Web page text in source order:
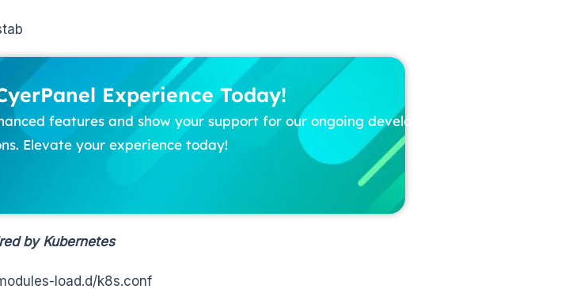
Experience Today!
features and show your support for our ongoing development
Elevate your experience today!
by Kubernetes
load.d/k8s.conf